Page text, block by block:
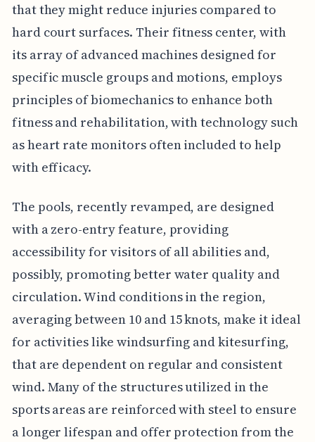
that they might reduce injuries compared to
hard court surfaces. Their fitness center, with
its array of advanced machines designed for
specific muscle groups and motions, employs
principles of biomechanics to enhance both
fitness and rehabilitation, with technology such
as heart rate monitors often included to help
with efficacy.
The pools, recently revamped, are designed
with a zero-entry feature, providing
accessibility for visitors of all abilities and,
possibly, promoting better water quality and
circulation. Wind conditions in the region,
averaging between 10 and 15 knots, make it ideal
for activities like windsurfing and kitesurfing,
that are dependent on regular and consistent
wind. Many of the structures utilized in the
sports areas are reinforced with steel to ensure
a longer lifespan and offer protection from the